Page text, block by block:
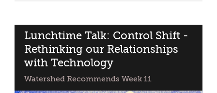
Lunchtime Talk: Control Shift -
Rethinking our Relationships
with Technology
Watershed Recommends Week 11